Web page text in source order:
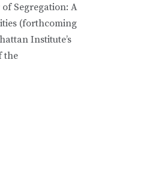
Segregation: A
(forthcoming
Institute’s
the